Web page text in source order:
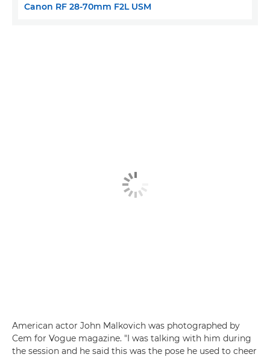
Canon RF 28-70mm F2L USM
American actor John Malkovich was photographed by
Cem for Vogue magazine. "I was talking with him during
the session and he said this was the pose he used to cheer